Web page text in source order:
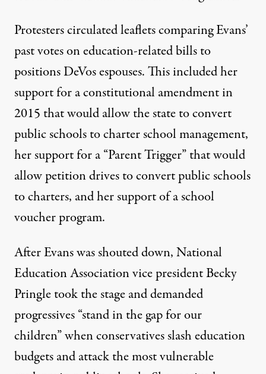
Protesters circulated leaflets comparing Evans’
past votes on education-related bills to
positions DeVos espouses. This included her
support for a constitutional amendment in
2015 that would allow the state to convert
public schools to charter school management,
her support for a “Parent Trigger” that would
allow petition drives to convert public schools
to charters, and her support of a school
voucher program.
After Evans was shouted down, National
Education Association vice president Becky
Pringle took the stage anddemanded
progressives“stand in the gap for our
children” when conservatives slash education
budgets and attack the most vulnerable